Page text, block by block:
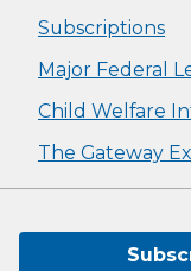
Subscriptions
Major Federal
Child Welfare
The Gateway